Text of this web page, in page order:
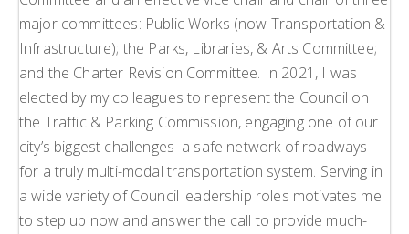
major committees: Public Works (now Transportation &
Infrastructure); the Parks, Libraries, & Arts Committee;
and the Charter Revision Committee. In 2021, I was
elected by my colleagues to represent the Council on
the Traffic & Parking Commission, engaging one of our
city’s biggest challenges–a safe network of roadways
for a truly multi-modal transportation system. Serving in
a wide variety of Council leadership roles motivates me
to step up now and answer the call to provide much-